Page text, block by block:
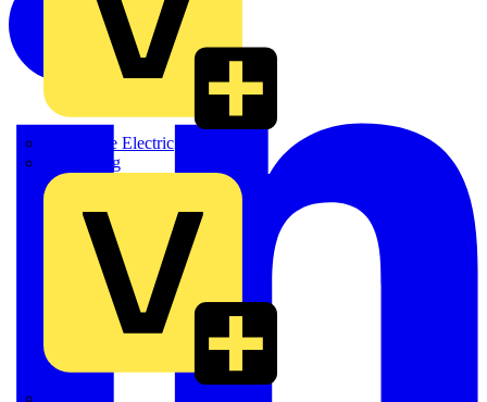
Martindale Electric
Masterplug